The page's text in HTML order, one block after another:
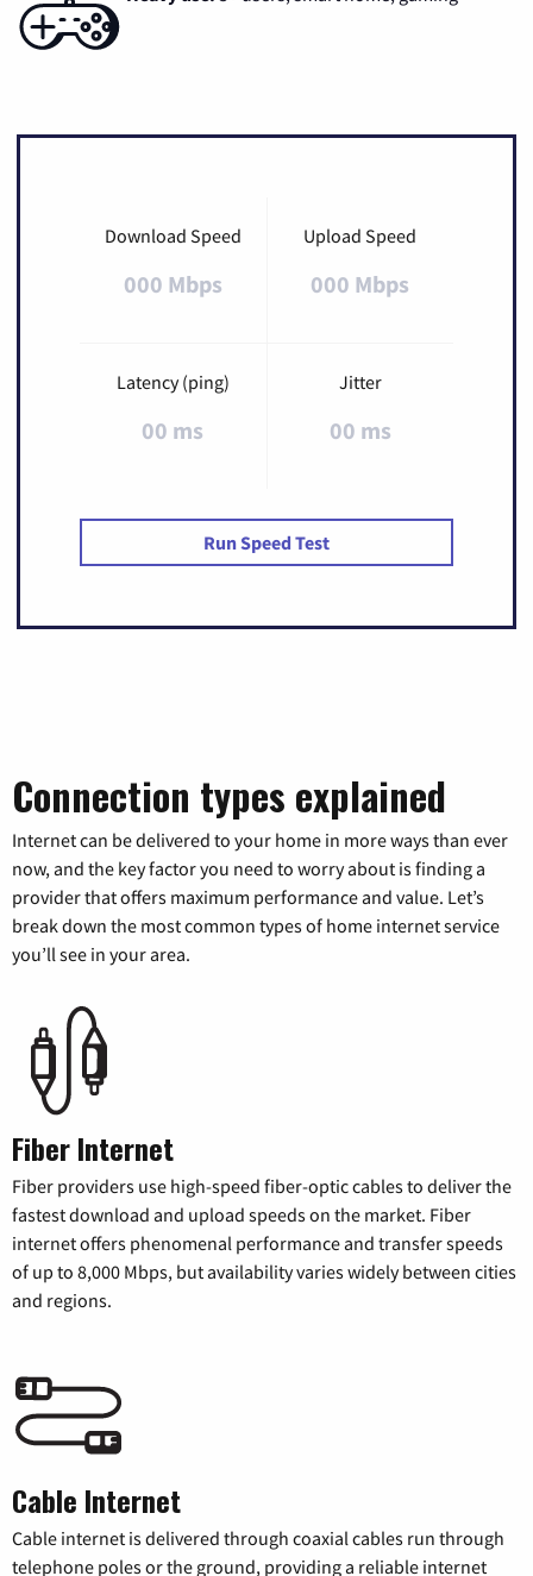
Download Speed
000 Mbps
Upload Speed
000 Mbps
Latency (ping)
00 ms
Jitter
00 ms
Run Speed Test
Connection types explained
Internet can be delivered to your home in more ways than ever
now, and the key factor you need to worry about is finding a
provider that offers maximum performance and value. Let’s
break down the most common types of home internet service
you’ll see in your area.
Fiber Internet
Fiber providers use high-speed fiber-optic cables to deliver the
fastest download and upload speeds on the market. Fiber
internet offers phenomenal performance and transfer speeds
of up to 8,000 Mbps, but availability varies widely between cities
and regions.
Cable Internet
Cable internet is delivered through coaxial cables run through
telephone poles or the ground, providing a reliable internet